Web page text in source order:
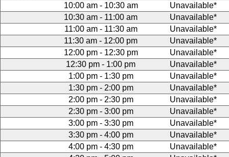
10:00 am - 10:30 am
Unavailable*
10:30 am - 11:00 am
Unavailable*
11:00 am - 11:30 am
Unavailable*
11:30 am - 12:00 pm
Unavailable*
12:00 pm - 12:30 pm
Unavailable*
12:30 pm - 1:00 pm
Unavailable*
1:00 pm - 1:30 pm
Unavailable*
1:30 pm - 2:00 pm
Unavailable*
2:00 pm - 2:30 pm
Unavailable*
2:30 pm - 3:00 pm
Unavailable*
3:00 pm - 3:30 pm
Unavailable*
3:30 pm - 4:00 pm
Unavailable*
4:00 pm - 4:30 pm
Unavailable*